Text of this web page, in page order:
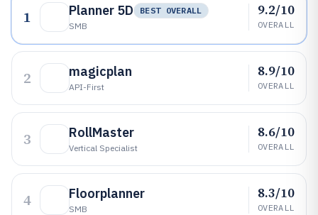
1 Planner 5D
BEST OVERALL
SMB
9.2/10
OVERALL
2 magicplan
API-First
8.9/10
OVERALL
3 RollMaster
Vertical Specialist
8.6/10
OVERALL
4 Floorplanner
SMB
8.3/10
OVERALL